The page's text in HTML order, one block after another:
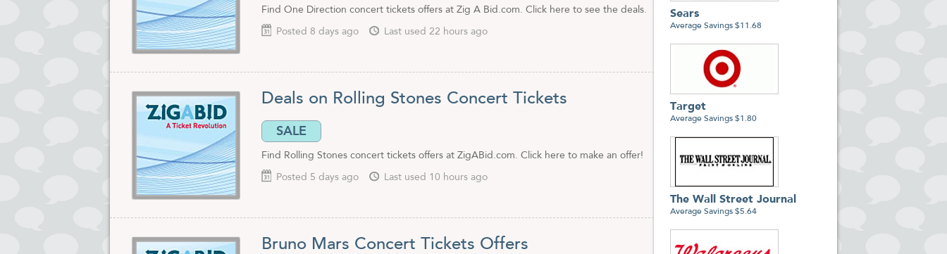
Find One Direction concert tickets offers at Zig A Bid.com. Click here to see the deals.
Posted 8 days ago Last used 22 hours ago
Deals on Rolling Stones Concert Tickets
SALE
Find Rolling Stones concert tickets offers at ZigABid.com. Click here to make an offer!
Posted 5 days ago Last used 10 hours ago
Bruno Mars Concert Tickets Offers
Sears
Average Savings $11.68
Target
Average Savings $1.80
The Wall Street Journal
Average Savings $5.64